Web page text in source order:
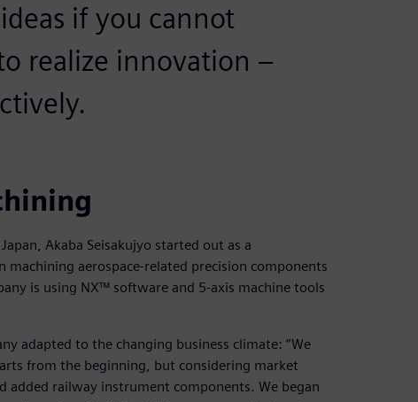
if you cannot
realize innovation –
Akaba Seisakujyo started out as a
aerospace-related precision components
is using NX™ software and 5-axis machine tools
adapted to the changing business climate: “We
from the beginning, but considering market
added railway instrument components. We began